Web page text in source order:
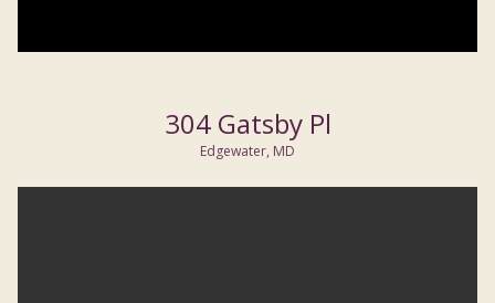
304 Gatsby Pl
Edgewater, MD